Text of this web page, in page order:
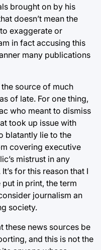
brought on by his
doesn’t mean the
exaggerate or
in fact accusing this
many publications
the source of much
of late. For one thing,
who meant to dismiss
took up issue with
blatantly lie to the
covering executive
mistrust in any
for this reason that I
in print, the term
journalism an
society.
these news sources be
and this is not the